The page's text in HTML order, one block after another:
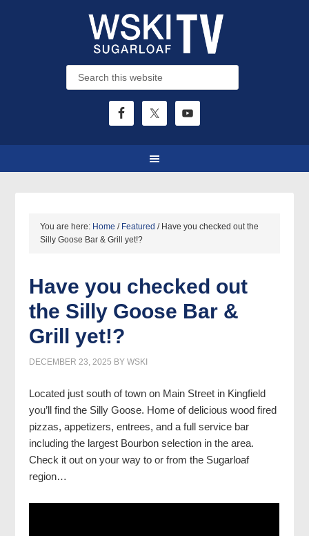
You are here: Home / Featured /Have you checked out the
Silly Goose Bar & Grill yet!?
Have you checked out
the Silly Goose Bar &
Grill yet!?
DECEMBER 23, 2025 BYWSKI
Located just south of town on Main Street in Kingfield
you’ll find the Silly Goose. Home of delicious wood fired
pizzas, appetizers, entrees, and a full service bar
including the largest Bourbon selection in the area.
Check it out on your way to or from the Sugarloaf
region…